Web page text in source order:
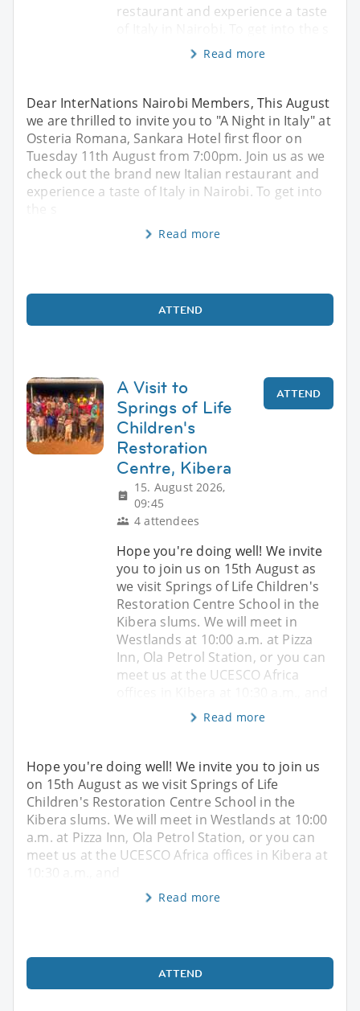
restaurant and experience a taste
Read more
Dear InterNations Nairobi Members, This August
we are thrilled to invite you to "A Night in Italy" at
Osteria Romana, Sankara Hotel first floor on
Tuesday 11th August from 7:00pm. Join us as we
check out the brand new Italian restaurant and
experience a taste of Italy in Nairobi. To get into
Read more
ATTEND
A Visit to
Springs of Life
Children's
Restoration
Centre, Kibera
15. August 2026,
09:45
4 attendees
ATTEND
Hope you're doing well! We invite
you to join us on 15th August as
we visit Springs of Life Children's
Restoration Centre School in the
Kibera slums. We will meet in
Westlands at 10:00 a.m. at Pizza
Inn, Ola Petrol Station, or you can
meet us at the UCESCO Africa
Read more
Hope you're doing well! We invite you to join us
on 15th August as we visit Springs of Life
Children's Restoration Centre School in the
Kibera slums. We will meet in Westlands at 10:00
a.m. at Pizza Inn, Ola Petrol Station, or you can
meet us at the UCESCO Africa offices in Kibera at
Read more
ATTEND